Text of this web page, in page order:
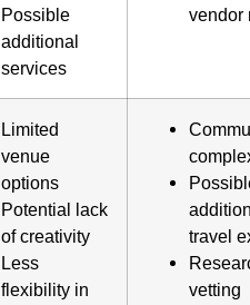
Possible
additional
services
vendor
Limited
venue
options
Potential lack
of creativity
Less
flexibility in
travel
vetting